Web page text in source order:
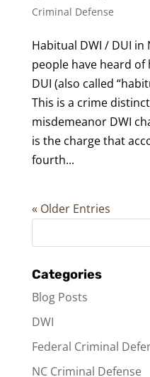
Criminal Defense
Habitual DWI / DUI
people have heard
DUI (also called
This is a crime
misdemeanor DWI
is the charge that
fourth...
« Older Entries
Categories
Blog Posts
DWI
Federal Criminal
NC Criminal Defense